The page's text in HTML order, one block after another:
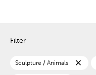
Filter
Sculpture / Animals close